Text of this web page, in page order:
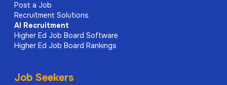
Post a Job
Recruitment Solutions
AI
Recruitment
Higher Ed Job Board Software
Higher Ed Job Board Rankings
Job Seekers